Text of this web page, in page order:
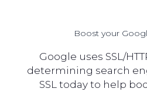
Boost your
Google uses SSL/
determining search
SSL today to help